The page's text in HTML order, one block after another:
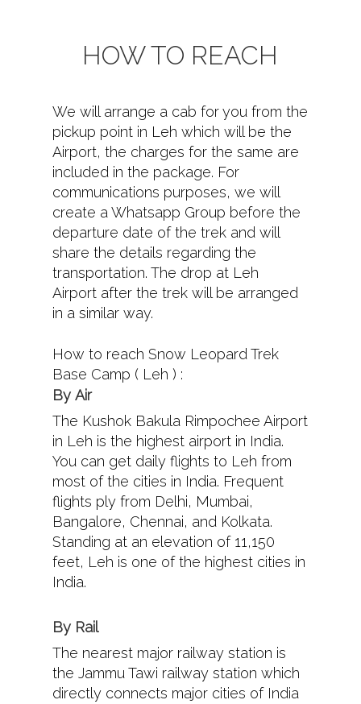
HOW TO REACH
We will arrange a cab for you from the
pickup point in Leh which will be the
Airport, the charges for the same are
included in the package. For
communications purposes, we will
create a Whatsapp Group before the
departure date of the trek and will
share the details regarding the
transportation. The drop at Leh
Airport after the trek will be arranged
in a similar way.
How to reach Snow Leopard Trek
Base Camp ( Leh ) :
By Air
The Kushok Bakula Rimpochee Airport
in Leh is the highest airport in India.
You can get daily flights to Leh from
most of the cities in India. Frequent
flights ply from Delhi, Mumbai,
Bangalore, Chennai, and Kolkata.
Standing at an elevation of 11,150
feet, Leh is one of the highest cities in
India.
By Rail
The nearest major railway station is
the Jammu Tawi railway station which
directly connects major cities of India